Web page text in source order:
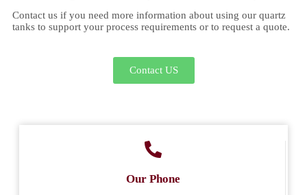
Contact us if you need more information about using our quartz
tanks to support your process requirements or to request a quote.
Contact US
Our Phone